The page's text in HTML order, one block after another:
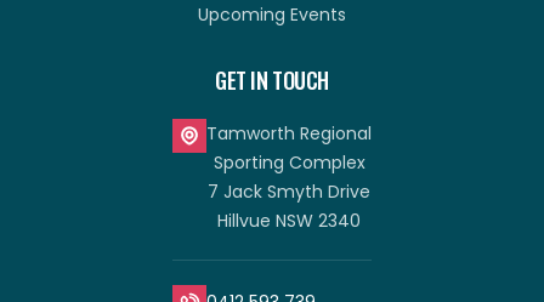
Upcoming Events
GET IN TOUCH
Tamworth Regional
Sporting Complex
7 Jack Smyth Drive
Hillvue NSW 2340